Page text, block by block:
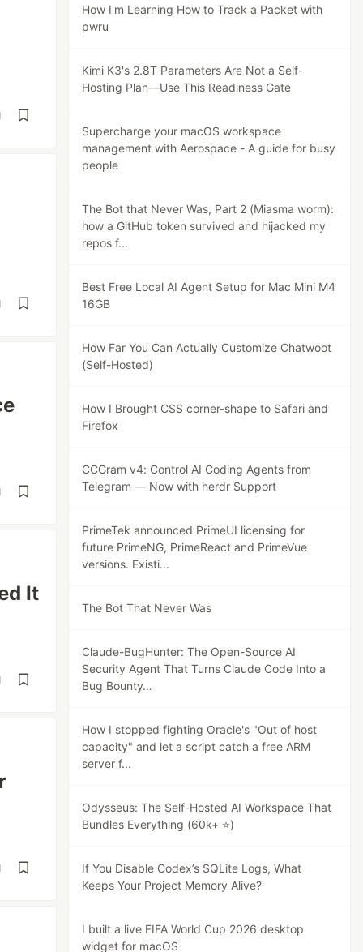
It
How I'm Learning How to Track a Packet with
pwru
Kimi K3's 2.8T Parameters Are Not a Self-
Hosting Plan—Use This Readiness Gate
Supercharge your macOS workspace
management with Aerospace - A guide for busy
people
The Bot that Never Was, Part 2 (Miasma worm):
how a GitHub token survived and hijacked my
repos f...
Best Free Local AI Agent Setup for Mac Mini M4
16GB
How Far You Can Actually Customize Chatwoot
(Self-Hosted)
How I Brought CSS corner-shape to Safari and
Firefox
CCGram v4: Control AI Coding Agents from
Telegram — Now with herdr Support
PrimeTek announced PrimeUI licensing for
future PrimeNG, PrimeReact and PrimeVue
versions. Existi...
The Bot That Never Was
Claude-BugHunter: The Open-Source AI
Security Agent That Turns Claude Code Into a
Bug Bounty…
How I stopped fighting Oracle's "Out of host
capacity" and let a script catch a free ARM
server f...
Odysseus: The Self-Hosted AI Workspace That
Bundles Everything (60k+ ⭐)
If You Disable Codex’s SQLite Logs, What
Keeps Your Project Memory Alive?
I built a live FIFA World Cup 2026 desktop
widget for macOS